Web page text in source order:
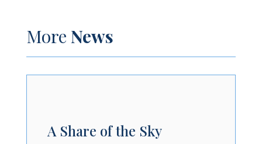
More News
A Share of the Sky